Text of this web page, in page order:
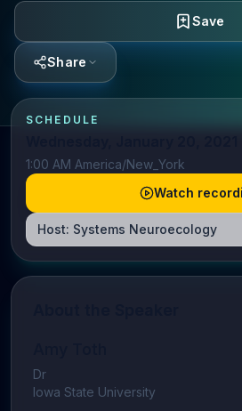
Save
Share
SCHEDULE
1:00 AM America/New_York
Watch
Host: Systems Neuroecology
Dr
Iowa State University